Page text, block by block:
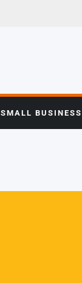
SMALL BUSINESS